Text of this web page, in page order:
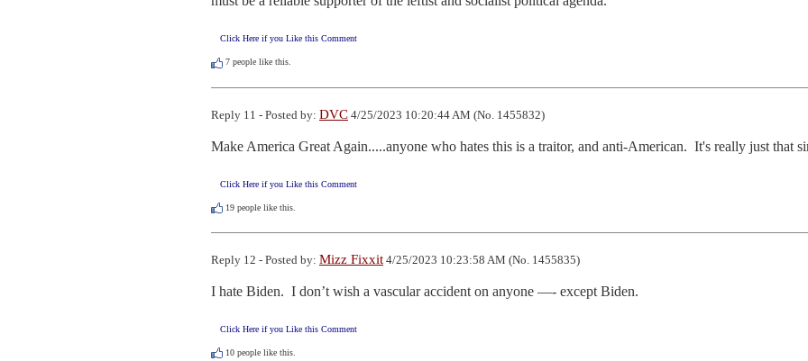
Click Here if you Like this Comment
7 people like this.
Reply 11 - Posted by: DVC 4/25/2023 10:20:44 AM (No. 1455832)
Make America Great Again.....anyone who hates this is a traitor, and anti-American.  It's really just that
Click Here if you Like this Comment
19 people like this.
Reply 12 - Posted by: Mizz Fixxit 4/25/2023 10:23:58 AM (No. 1455835)
I hate Biden.  I don’t wish a vascular accident on anyone —- except Biden.
Click Here if you Like this Comment
10 people like this.